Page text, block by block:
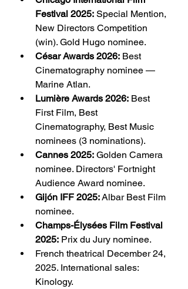
Festival 2025: Special Mention,
New Directors Competition
(win). Gold Hugo nominee.
César Awards 2026: Best
Cinematography nominee —
Marine Atlan.
Lumière Awards 2026: Best
First Film, Best
Cinematography, Best Music
nominees (3 nominations).
Cannes 2025: Golden Camera
nominee. Directors' Fortnight
Audience Award nominee.
Gijón IFF 2025: Albar Best Film
nominee.
Champs-Élysées Film Festival
2025: Prix du Jury nominee.
French theatrical December 24,
2025. International sales:
Kinology.